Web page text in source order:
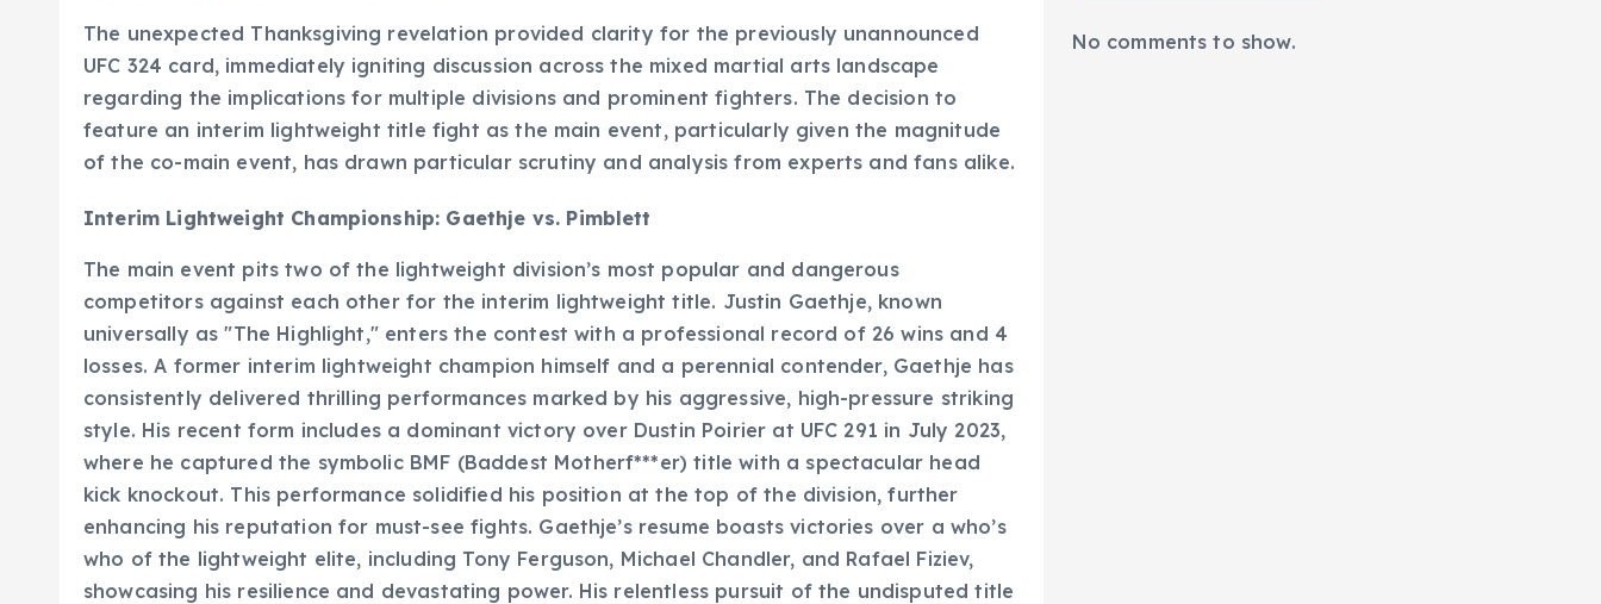
The unexpected Thanksgiving revelation provided clarity for the previously unannounced
UFC 324 card, immediately igniting discussion across the mixed martial arts landscape
regarding the implications for multiple divisions and prominent fighters. The decision to
feature an interim lightweight title fight as the main event, particularly given the magnitude
of the co-main event, has drawn particular scrutiny and analysis from experts and fans alike.
Interim Lightweight Championship: Gaethje vs. Pimblett
The main event pits two of the lightweight division’s most popular and dangerous
competitors against each other for the interim lightweight title. Justin Gaethje, known
universally as "The Highlight," enters the contest with a professional record of 26 wins and 4
losses. A former interim lightweight champion himself and a perennial contender, Gaethje has
consistently delivered thrilling performances marked by his aggressive, high-pressure striking
style. His recent form includes a dominant victory over Dustin Poirier at UFC 291 in July 2023,
where he captured the symbolic BMF (Baddest Motherf***er) title with a spectacular head
kick knockout. This performance solidified his position at the top of the division, further
enhancing his reputation for must-see fights. Gaethje’s resume boasts victories over a who’s
who of the lightweight elite, including Tony Ferguson, Michael Chandler, and Rafael Fiziev,
showcasing his resilience and devastating power. His relentless pursuit of the undisputed title
No comments to show.